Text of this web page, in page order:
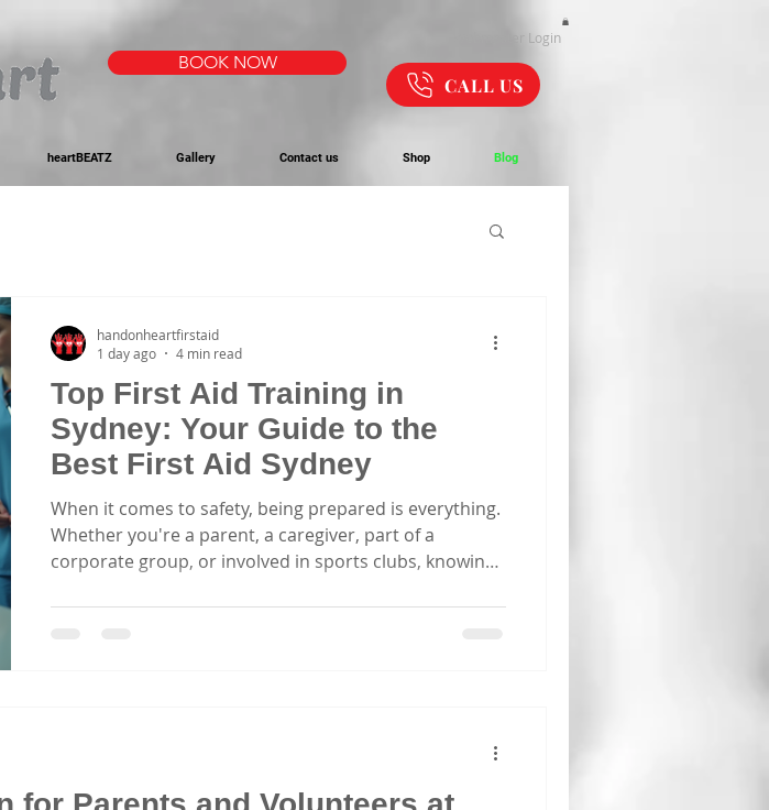
CALL US
Webmaster Login
BOOK NOW
heartBEATZ Gallery Contact us Shop Blog
Top First Aid Training in
Sydney: Your Guide to the
Best First Aid Sydney
When it comes to safety, being prepared is everything.
Whether you're a parent, a caregiver, part of a
corporate group, or involved in sports clubs, knowing
offers a wealth of options for first aid training, but how
handonheartfirstaid
1 day ago
4 min read